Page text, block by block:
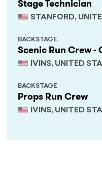
Stage Technician
STANFORD,
Scenic Run Crew -
IVINS, UNITED
BACKSTAGE
Props Run Crew
IVINS, UNITED
BACKSTAGE